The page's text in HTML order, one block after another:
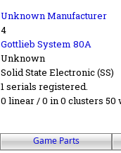
Unknown Manufacturer
4
Gottlieb System 80A
Unknown
Solid State Electronic (SS)
1 serials registered.
0 linear / 0 in 0 clusters 50
Game Parts